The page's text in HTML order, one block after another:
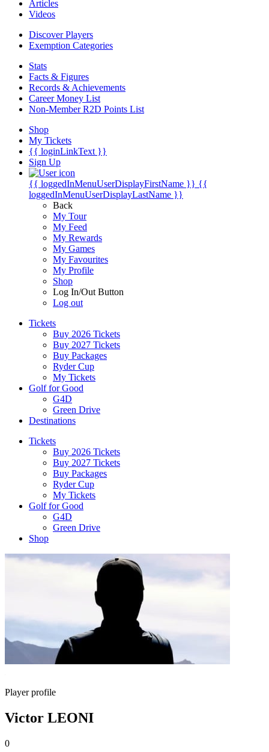
Articles
Videos
Discover Players
Exemption Categories
Stats
Facts & Figures
Records & Achievements
Career Money List
Non-Member R2D Points List
Shop
My Tickets
{{ loginLinkText }}
Sign Up
{{ loggedInMenuUserDisplayFirstName }} {{
loggedInMenuUserDisplayLastName }}
Back
My Tour
My Feed
My Rewards
My Games
My Favourites
My Profile
Shop
Log In/Out Button
Log out
Tickets
Buy 2026 Tickets
Buy 2027 Tickets
Buy Packages
Ryder Cup
My Tickets
Golf for Good
G4D
Green Drive
Destinations
Tickets
Buy 2026 Tickets
Buy 2027 Tickets
Buy Packages
Ryder Cup
My Tickets
Golf for Good
G4D
Green Drive
Shop
Player profile
Victor LEONI
0